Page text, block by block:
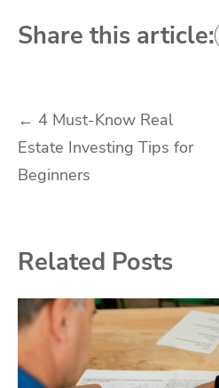
Share this article:
Post
navigation
← 4 Must-Know Real
Estate Investing Tips for
Beginners
Related Posts